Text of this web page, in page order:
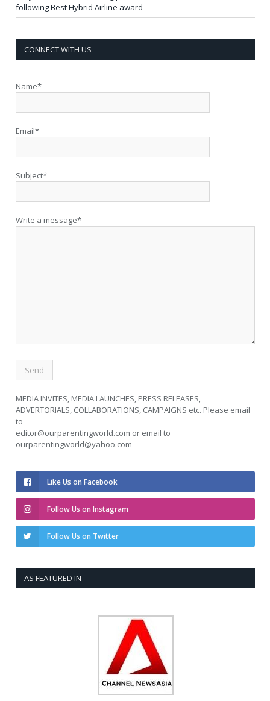
following Best Hybrid Airline award
CONNECT WITH US
Name*
Email*
Subject*
Write a message*
MEDIA INVITES, MEDIA LAUNCHES, PRESS RELEASES,
ADVERTORIALS, COLLABORATIONS, CAMPAIGNS etc. Please email
to
editor@ourparentingworld.com or email to
ourparentingworld@yahoo.com
Like Us on Facebook
Follow Us on Instagram
Follow Us on Twitter
AS FEATURED IN